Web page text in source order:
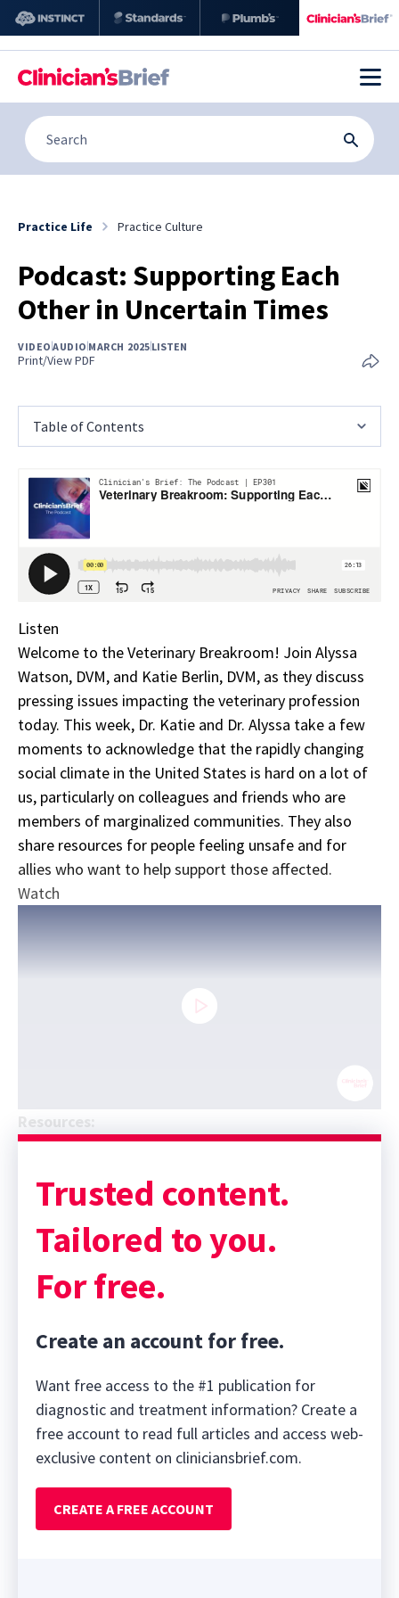
Practice Life Practice Culture
Podcast: Supporting Each
Other in Uncertain Times
VIDEO AUDIO MARCH 2025 LISTEN
Print/View PDF
Table of Contents
Listen
Welcome to the Veterinary Breakroom! Join Alyssa
Watson, DVM, and Katie Berlin, DVM, as they discuss
pressing issues impacting the veterinary profession
today. This week, Dr. Katie and Dr. Alyssa take a few
moments to acknowledge that the rapidly changing
social climate in the United States is hard on a lot of
us, particularly on colleagues and friends who are
members of marginalized communities. They also
share resources for people feeling unsafe and for
allies who want to help support those affected.
Watch
0
seconds
of
seconds
Resources:
Sponsor message; content continues afterward
Trusted content.
Tailored to you.
For free.
Create an account for free.
Want free access to the #1 publication for
diagnostic and treatment information? Create a
free account to read full articles and access web-
exclusive content on cliniciansbrief.com.
CREATE A FREE ACCOUNT